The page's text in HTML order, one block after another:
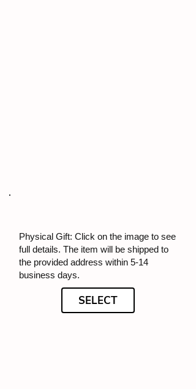
Physical Gift: Click on the image to see
full details. The item will be shipped to
the provided address within 5-14
business days.
SELECT